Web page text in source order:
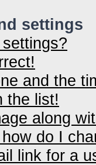
settings
and the
the list!
along
do I
link for a